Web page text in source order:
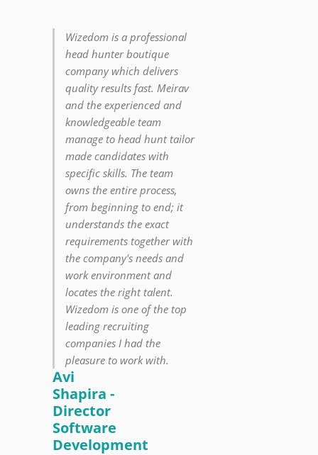
Wizedom is a professional
head hunter boutique
company which delivers
quality results fast. Meirav
and the experienced and
knowledgeable team
manage to head hunt tailor
made candidates with
specific skills. The team
owns the entire process,
from beginning to end; it
understands the exact
requirements together with
the company's needs and
work environment and
locates the right talent.
Wizedom is one of the top
leading recruiting
companies I had the
pleasure to work with.
Avi
Shapira -
Director
Software
Development